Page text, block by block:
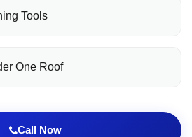
Tools
One Roof
Call Now